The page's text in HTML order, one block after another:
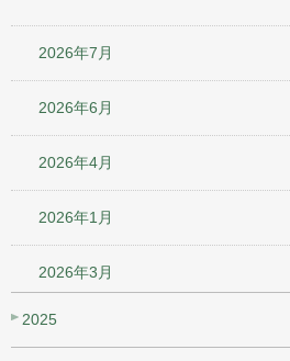
2026年7月
2026年6月
2026年4月
2026年1月
2026年3月
2025